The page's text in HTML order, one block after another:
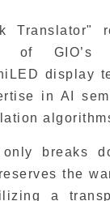
Translator"
of GIO’s
display
in AI
breaks
the
a